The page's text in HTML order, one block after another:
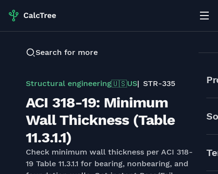
Search for more
Structural engineering🇺🇸US STR-335
ACI 318-19: Minimum
Wall Thickness (Table
11.3.1.1)
Check minimum wall thickness per ACI 318-
19 Table 11.3.1.1 for bearing, nonbearing, and